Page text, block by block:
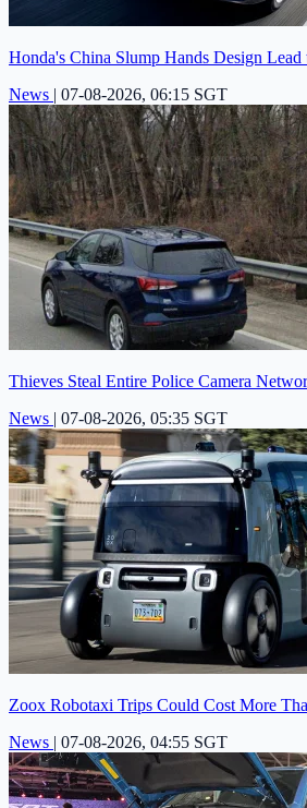
Honda's China Slump Hands Design Lead
News | 07-08-2026, 06:15 SGT
Thieves Steal Entire Police Camera
News | 07-08-2026, 05:35 SGT
Zoox Robotaxi Trips Could Cost More
News | 07-08-2026, 04:55 SGT